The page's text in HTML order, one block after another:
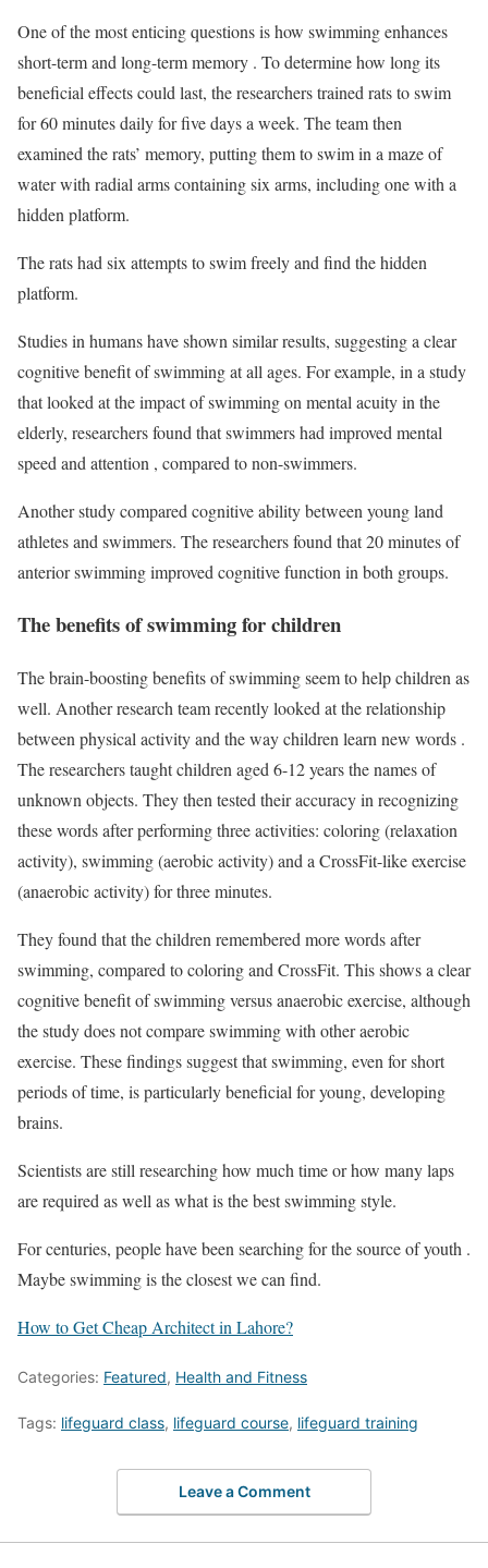
One of the most enticing questions is how swimming enhances
short-term and long-term memory . To determine how long its
beneficial effects could last, the researchers trained rats to swim
for 60 minutes daily for five days a week. The team then
examined the rats’ memory, putting them to swim in a maze of
water with radial arms containing six arms, including one with a
hidden platform.
The rats had six attempts to swim freely and find the hidden
platform.
Studies in humans have shown similar results, suggesting a clear
cognitive benefit of swimming at all ages. For example, in a study
that looked at the impact of swimming on mental acuity in the
elderly, researchers found that swimmers had improved mental
speed and attention , compared to non-swimmers.
Another study compared cognitive ability between young land
athletes and swimmers. The researchers found that 20 minutes of
anterior swimming improved cognitive function in both groups.
The benefits of swimming for children
The brain-boosting benefits of swimming seem to help children as
well. Another research team recently looked at the relationship
between physical activity and the way children learn new words .
The researchers taught children aged 6-12 years the names of
unknown objects. They then tested their accuracy in recognizing
these words after performing three activities: coloring (relaxation
activity), swimming (aerobic activity) and a CrossFit-like exercise
(anaerobic activity) for three minutes.
They found that the children remembered more words after
swimming, compared to coloring and CrossFit. This shows a clear
cognitive benefit of swimming versus anaerobic exercise, although
the study does not compare swimming with other aerobic
exercise. These findings suggest that swimming, even for short
periods of time, is particularly beneficial for young, developing
brains.
Scientists are still researching how much time or how many laps
are required as well as what is the best swimming style.
For centuries, people have been searching for the source of youth .
Maybe swimming is the closest we can find.
How to Get Cheap Architect in Lahore?
Categories: Featured, Health and Fitness
Tags: lifeguard class, lifeguard course, lifeguard training
Leave a Comment